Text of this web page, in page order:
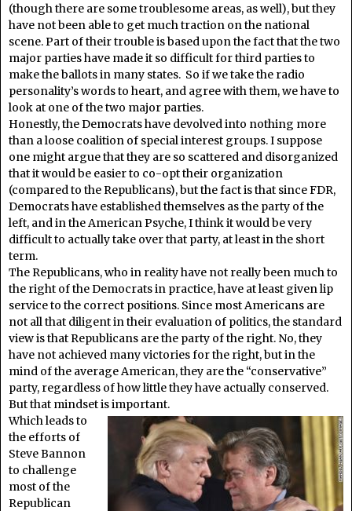
(though there are some troublesome areas, as well), but they
have not been able to get much traction on the national
scene. Part of their trouble is based upon the fact that the two
major parties have made it so difficult for third parties to
make the ballots in many states. So if we take the radio
personality’s words to heart, and agree with them, we have to
look at one of the two major parties.
Honestly, the Democrats have devolved into nothing more
than a loose coalition of special interest groups. I suppose
one might argue that they are so scattered and disorganized
that it would be easier to co-opt their organization
(compared to the Republicans), but the fact is that since FDR,
Democrats have established themselves as the party of the
left, and in the American Psyche, I think it would be very
difficult to actually take over that party, at least in the short
term.
The Republicans, who in reality have not really been much to
the right of the Democrats in practice, have at least given lip
service to the correct positions. Since most Americans are
not all that diligent in their evaluation of politics, the standard
view is that Republicans are the party of the right. No, they
have not achieved many victories for the right, but in the
mind of the average American, they are the “conservative”
party, regardless of how little they have actually conserved.
But that mindset is important.
Which leads to
the efforts of
Steve Bannon
to challenge
most of the
Republican